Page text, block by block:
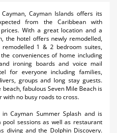
Cayman Islands offers its
from the Caribbean with
With a great location and a
the hotel offers newly remodelled,
1 & 2 bedroom suites,
conveniences of home including
ironing boards and voice mail
for everyone including families,
groups and long stay guests.
fabulous Seven Mile Beach is
no busy roads to cross.
Cayman Summer Splash and is
sessions as well as restaurant
diving and the Dolphin Discovery.